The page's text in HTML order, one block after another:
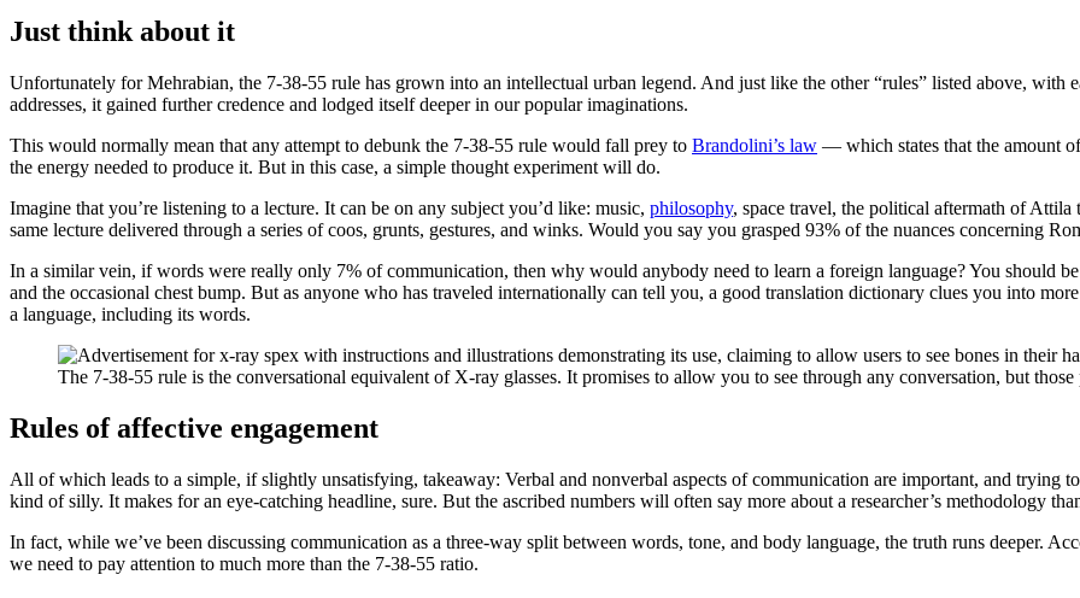
Just think about it
Unfortunately for Mehrabian, the 7-38-55 rule has grown into an intellectual urban legend. And just like the other “rules” listed above, with
addresses, it gained further credence and lodged itself deeper in our popular imaginations.
This would normally mean that any attempt to debunk the 7-38-55 rule would fall prey to Brandolini’s law — which states that the amount
the energy needed to produce it. But in this case, a simple thought experiment will do.
Imagine that you’re listening to a lecture. It can be on any subject you’d like: music, philosophy, space travel, the political aftermath of
same lecture delivered through a series of coos, grunts, gestures, and winks. Would you say you grasped 93% of the nuances concerning
In a similar vein, if words were really only 7% of communication, then why would anybody need to learn a foreign language? You should
and the occasional chest bump. But as anyone who has traveled internationally can tell you, a good translation dictionary clues you into
a language, including its words.
The 7-38-55 rule is the conversational equivalent of X-ray glasses. It promises to allow you to see through any conversation, but
Rules of affective engagement
All of which leads to a simple, if slightly unsatisfying, takeaway: Verbal and nonverbal aspects of communication are important, and trying
kind of silly. It makes for an eye-catching headline, sure. But the ascribed numbers will often say more about a researcher’s methodology
In fact, while we’ve been discussing communication as a three-way split between words, tone, and body language, the truth runs deeper.
we need to pay attention to much more than the 7-38-55 ratio.